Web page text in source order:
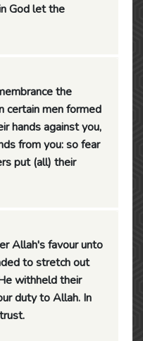
God let the
the
certain men formed
hands against you,
from you: so fear
put (all) their
Allah's favour unto
to stretch out
withheld their
duty to Allah. In